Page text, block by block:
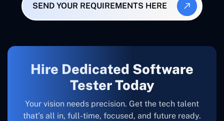
SEND YOUR REQUIREMENTS HERE
Hire Dedicated Software
Tester Today
Your vision needs precision. Get the tech talent
that’s all in, full-time, focused, and future ready.